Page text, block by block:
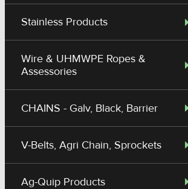
Stainless Products
Wire & UHMWPE Ropes &
Assessories
CHAINS - Galv, Black, Barrier
V-Belts, Agri Chain, Sprockets
Ag-Quip Products